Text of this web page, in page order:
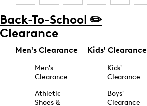
Back-To-School ✏️
Clearance
Men's Clearance
Men's
Clearance
Athletic
Shoes &
Kids' Clearance
Kids'
Clearance
Boys'
Clearance